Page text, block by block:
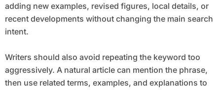
adding new examples, revised figures, local details, or
recent developments without changing the main search
intent.
Writers should also avoid repeating the keyword too
aggressively. A natural article can mention the phrase,
then use related terms, examples, and explanations to